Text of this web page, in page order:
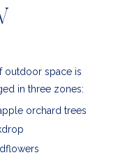
outdoor space is
in three zones:
orchard trees